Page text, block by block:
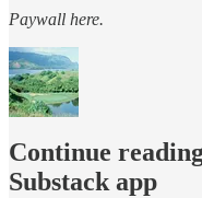
Paywall here.
Continue
Substack app